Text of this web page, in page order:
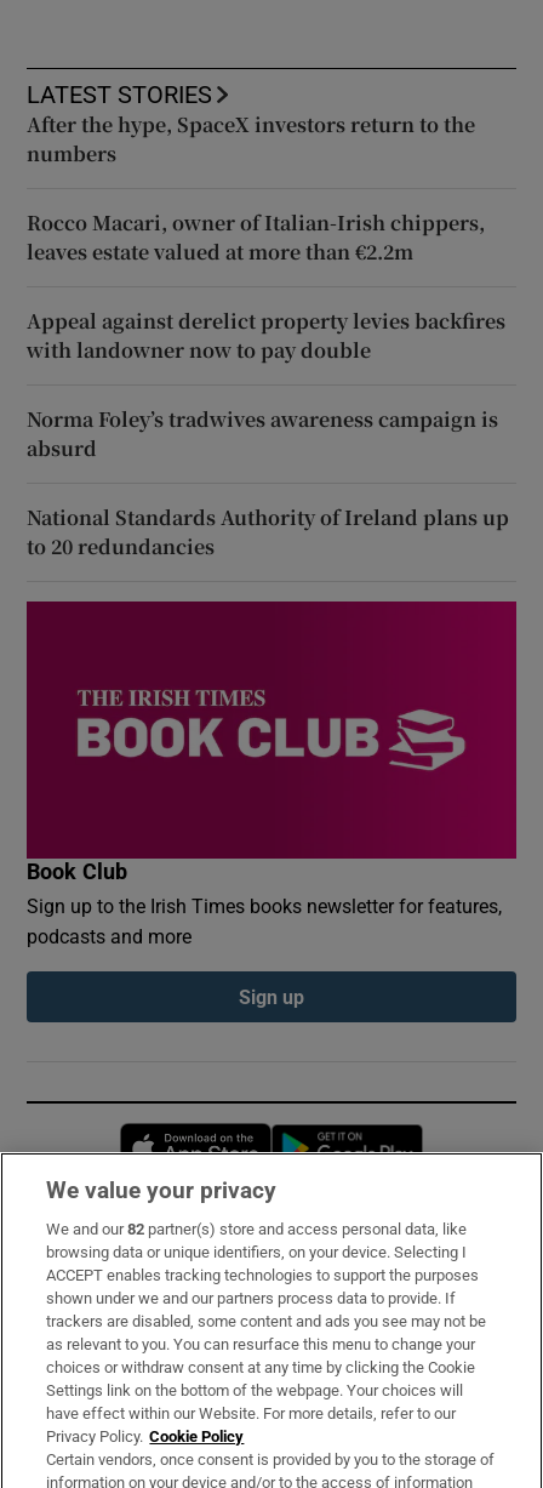
LATEST STORIES
After the hype, SpaceX investors return to the
numbers
Rocco Macari, owner of Italian-Irish chippers,
leaves estate valued at more than €2.2m
Appeal against derelict property levies backfires
with landowner now to pay double
Norma Foley’s tradwives awareness campaign is
absurd
National Standards Authority of Ireland plans up
to 20 redundancies
Book Club
Sign up to the Irish Times books newsletter for features,
podcasts and more
Sign up
Opens in new window
Subscribe
Support
About Us
Irish Times Products & Services
OUR PARTNERS:
We value your privacy
We and our82 partner(s) store and access personal data, like
browsing data or unique identifiers, on your device. Selecting I
ACCEPT enables tracking technologies to support the purposes
shown under we and our partners process data to provide. If
trackers are disabled, some content and ads you see may not be
as relevant to you. You can resurface this menu to change your
choices or withdraw consent at any time by clicking the Cookie
Settings link on the bottom of the webpage. Your choices will
have effect within our Website. For more details, refer to our
Privacy Policy. Cookie Policy
Certain vendors, once consent is provided by you to the storage of
information on your device and/or to the access of information